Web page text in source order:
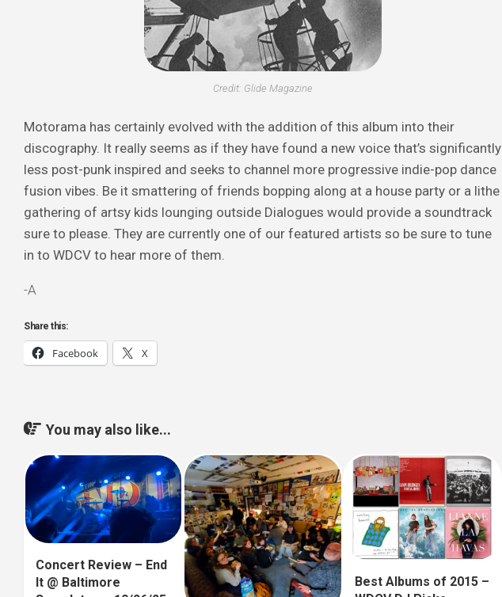
Credit: Glide Magazine
Motorama has certainly evolved with the addition of this album into their
discography. It really seems as if they have found a new voice that’s significantly
less post-punk inspired and seeks to channel more progressive indie-pop dance
fusion vibes. Be it smattering of friends bopping along at a house party or a lithe
gathering of artsy kids lounging outside Dialogues would provide a soundtrack
sure to please. They are currently one of our featured artists so be sure to tune
in to WDCV to hear more of them.
-A
Share this:
Facebook X
You may also like...
Concert Review – End
It @ Baltimore
Best Albums of 2015 –